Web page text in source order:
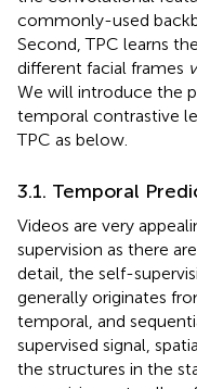
commonly-used
Second, TPC learns
different facial frames
We will introduce the
temporal contrastive
TPC as below.
3.1. Temporal
Videos are very
supervision as there
detail, the self-
generally originates
temporal, and
supervised signal,
the structures in the